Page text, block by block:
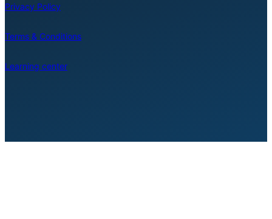
Privacy Policy
Terms & Conditions
Learning center